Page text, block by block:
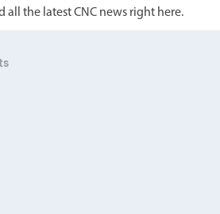
News and Events
the latest CNC news right here.